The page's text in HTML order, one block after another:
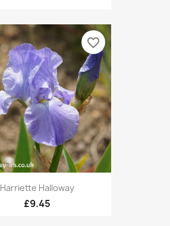
Harriette Halloway
£9.45
favorite_border